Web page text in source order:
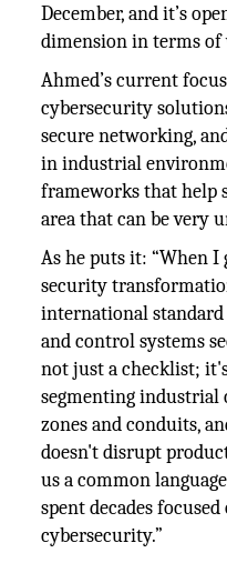
December, and it’s
dimension in terms of
Ahmed’s current
cybersecurity
secure networking,
in industrial
frameworks that help
area that can be very
As he puts it: “When
security
international
and control systems
not just a checklist;
segmenting industrial
zones and conduits,
doesn't disrupt
us a common
spent decades
cybersecurity.”